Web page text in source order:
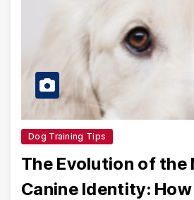
Dog Training Tips
The Evolution of the
Canine Identity: